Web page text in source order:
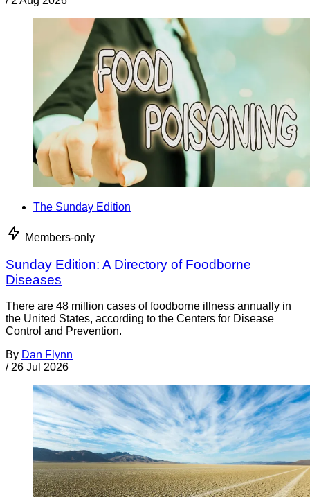
The Sunday Edition
Members-only
Sunday Edition: A Directory of Foodborne
Diseases
There are 48 million cases of foodborne illness annually in
the United States, according to the Centers for Disease
Control and Prevention.
By Dan Flynn
/ 26 Jul 2026